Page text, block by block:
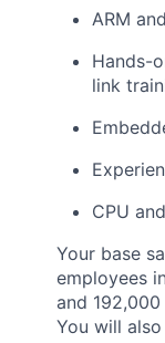
ARM
Hands-
link
CPU
Your base
employees
and
You will